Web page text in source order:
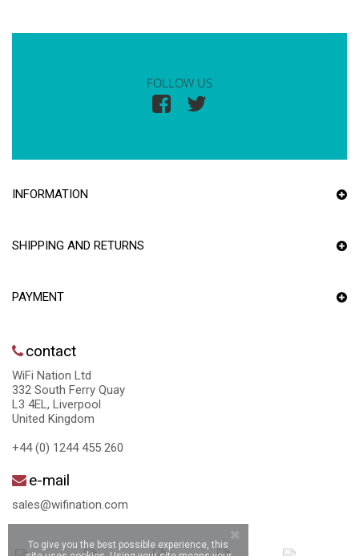
FOLLOW US
INFORMATION
SHIPPING AND RETURNS
PAYMENT
contact
WiFi Nation Ltd
332 South Ferry Quay
L3 4EL, Liverpool
United Kingdom
+44 (0) 1244 455 260
e-mail
sales@wifination.com
To give you the best possible experience, this